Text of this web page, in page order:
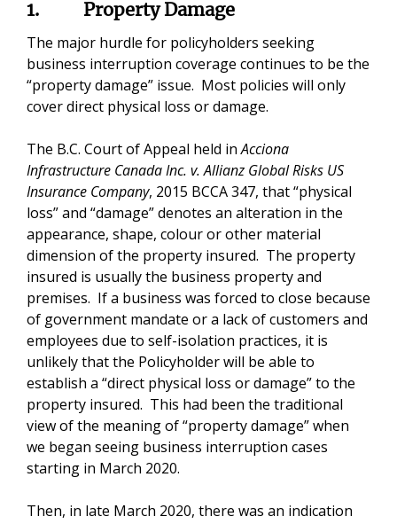
1. Property Damage
The major hurdle for policyholders seeking
business interruption coverage continues to be the
“property damage” issue. Most policies will only
cover direct physical loss or damage.
The B.C. Court of Appeal held inAcciona
Infrastructure Canada Inc. v. Allianz Global Risks US
Insurance Company, 2015 BCCA 347, that “physical
loss” and “damage” denotes an alteration in the
appearance, shape, colour or other material
dimension of the property insured. The property
insured is usually the business property and
premises. If a business was forced to close because
of government mandate or a lack of customers and
employees due to self-isolation practices, it is
unlikely that the Policyholder will be able to
establish a “direct physical loss or damage” to the
property insured. This had been the traditional
view of the meaning of “property damage” when
we began seeing business interruption cases
starting in March 2020.
Then, in late March 2020, there was an indication